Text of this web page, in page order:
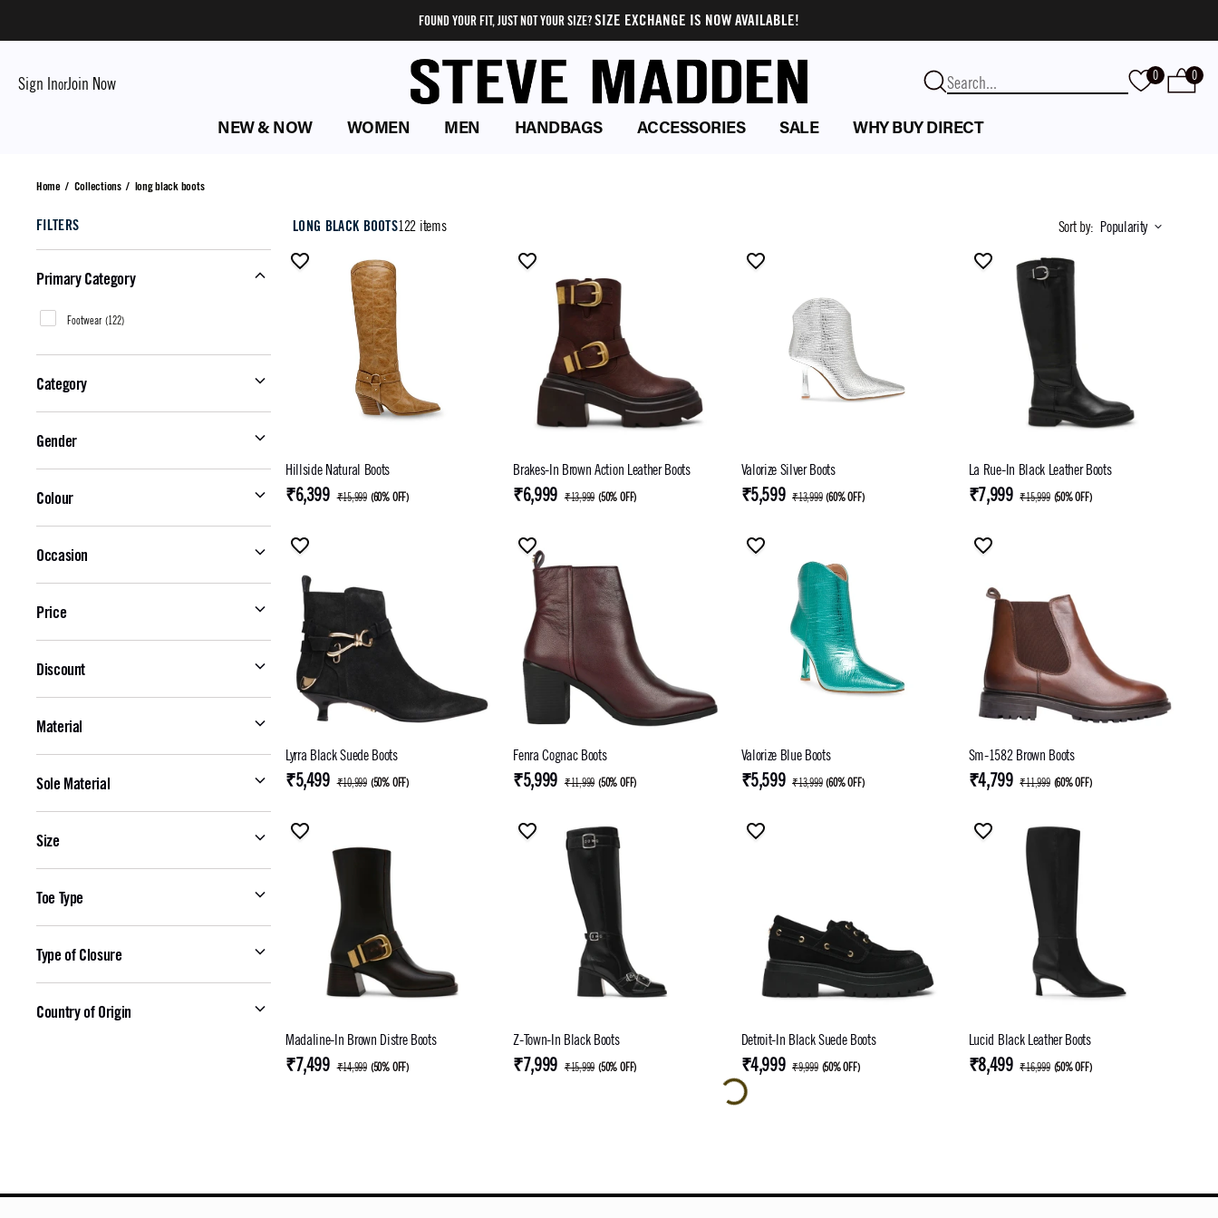
FOUND YOUR FIT, JUST NOT YOUR SIZE?SIZE EXCHANGE IS NOW AVAILABLE!
Sign InorJoin Now 0 0
NEW & NOW WOMEN MEN HANDBAGS ACCESSORIES SALE WHY BUY DIRECT
long black boots
Home/ Collections/ long black boots
FILTERS
Primary Category
Footwear (122)
Category
Gender
Colour
Occasion
Price
Discount
Material
Sole Material
Size
Toe Type
Type of Closure
Country of Origin
LONG BLACK BOOTS122 items Sort by: Popularity
Hillside Natural Boots
₹6,399 ₹15,999 (60% OFF)
Brakes-In Brown Action Leather Boots
₹6,999 ₹13,999 (50% OFF)
Valorize Silver Boots
₹5,599 ₹13,999 (60% OFF)
La Rue-In Black Leather Boots
₹7,999 ₹15,999 (50% OFF)
Lyrra Black Suede Boots
₹5,499 ₹10,999 (50% OFF)
Fenra Cognac Boots
₹5,999 ₹11,999 (50% OFF)
Valorize Blue Boots
₹5,599 ₹13,999 (60% OFF)
Sm-1582 Brown Boots
₹4,799 ₹11,999 (60% OFF)
Madaline-In Brown Distre Boots
₹7,499 ₹14,999 (50% OFF)
Z-Town-In Black Boots
₹7,999 ₹15,999 (50% OFF)
Detroit-In Black Suede Boots
₹4,999 ₹9,999 (50% OFF)
Lucid Black Leather Boots
₹8,499 ₹16,999 (50% OFF)